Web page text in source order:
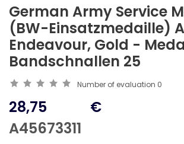
German Army Service
(BW-Einsatzmedaille)
Endeavour, Gold -
Bandschnallen 25
Number of evaluation 0
28,75
A45673311
€